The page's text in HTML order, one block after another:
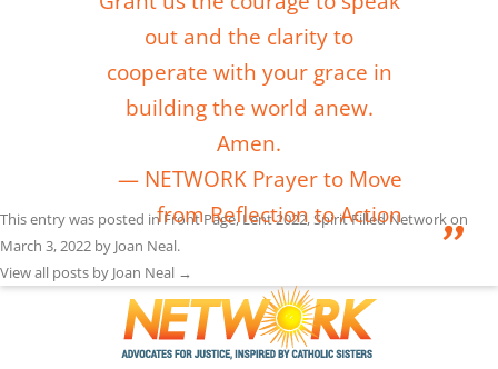
out and the clarity to
cooperate with your grace in
building the world anew.
Amen.
NETWORK Prayer to Move
from Reflection to Action
This entry was posted inFront Page,Lent 2022,Spirit Filled Networkon
March 3, 2022 by Joan Neal.
View all posts by Joan Neal →